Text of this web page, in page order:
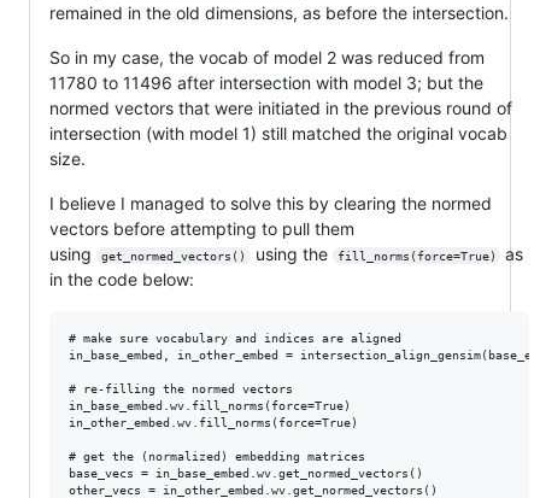
remained in the old dimensions, as before the intersection.
So in my case, the vocab of model 2 was reduced from
11780 to 11496 after intersection with model 3; but the
normed vectors that were initiated in the previous round of
intersection (with model 1) still matched the original vocab
size.
I believe I managed to solve this by clearing the normed
vectors before attempting to pull them
using
get_normed_vectors() using the fill_norms(force=True)
as
in the code below:
# make sure vocabulary and indices are aligned
in_base_embed, in_other_embed =
# re-filling the normed vectors
in_base_embed.wv.fill_norms(force=True)
in_other_embed.wv.fill_norms(force=True)
# get the (normalized) embedding matrices
base_vecs = in_base_embed.wv.get_normed_vectors()